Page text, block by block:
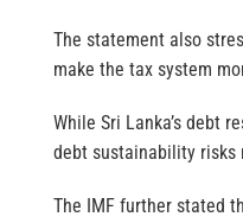
The statement also
make the tax system
While Sri Lanka’s debt
debt sustainability risks
The IMF further stated